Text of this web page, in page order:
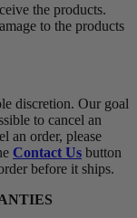
the products.
to the products
discretion. Our goal
to cancel an
an order, please
Contact Us button
before it ships.